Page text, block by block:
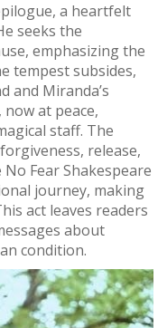
a heartfelt
seeks the
emphasizing the
tempest subsides,
and Miranda’s
at peace,
staff. The
release,
Fear Shakespeare
journey, making
act leaves readers
about
condition.